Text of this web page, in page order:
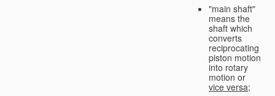
"main shaft"
means the
shaft which
converts
reciprocating
piston motion
into rotary
motion or
vice versa;